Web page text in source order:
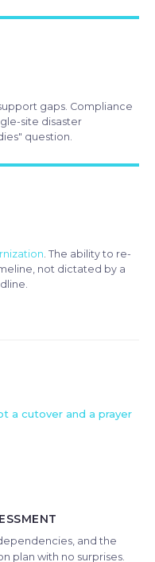
gaps. Compliance
site disaster
question.
. The ability to re-
not dictated by a
a cutover and a prayer
and the
plan with no surprises.